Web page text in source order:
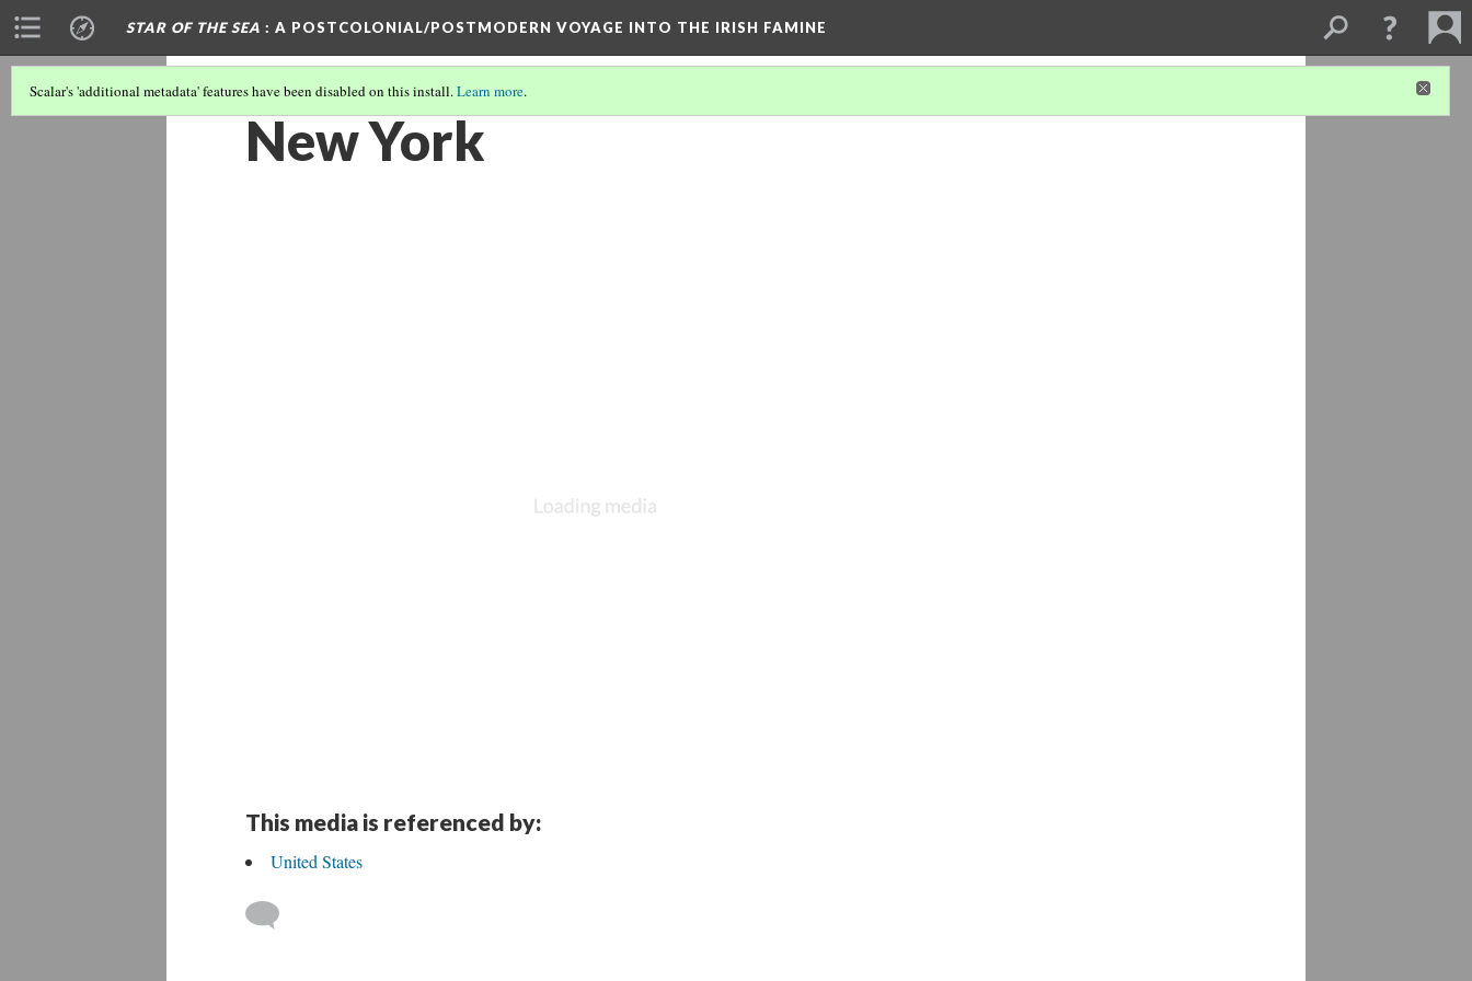
STAR OF THE SEA : A POSTCOLONIAL/POSTMODERN VOYAGE INTO THE IRISH FAMINE
Scalar's 'additional metadata' features have been disabled on this install.Learn more.
New York
This media is referenced by:
United States